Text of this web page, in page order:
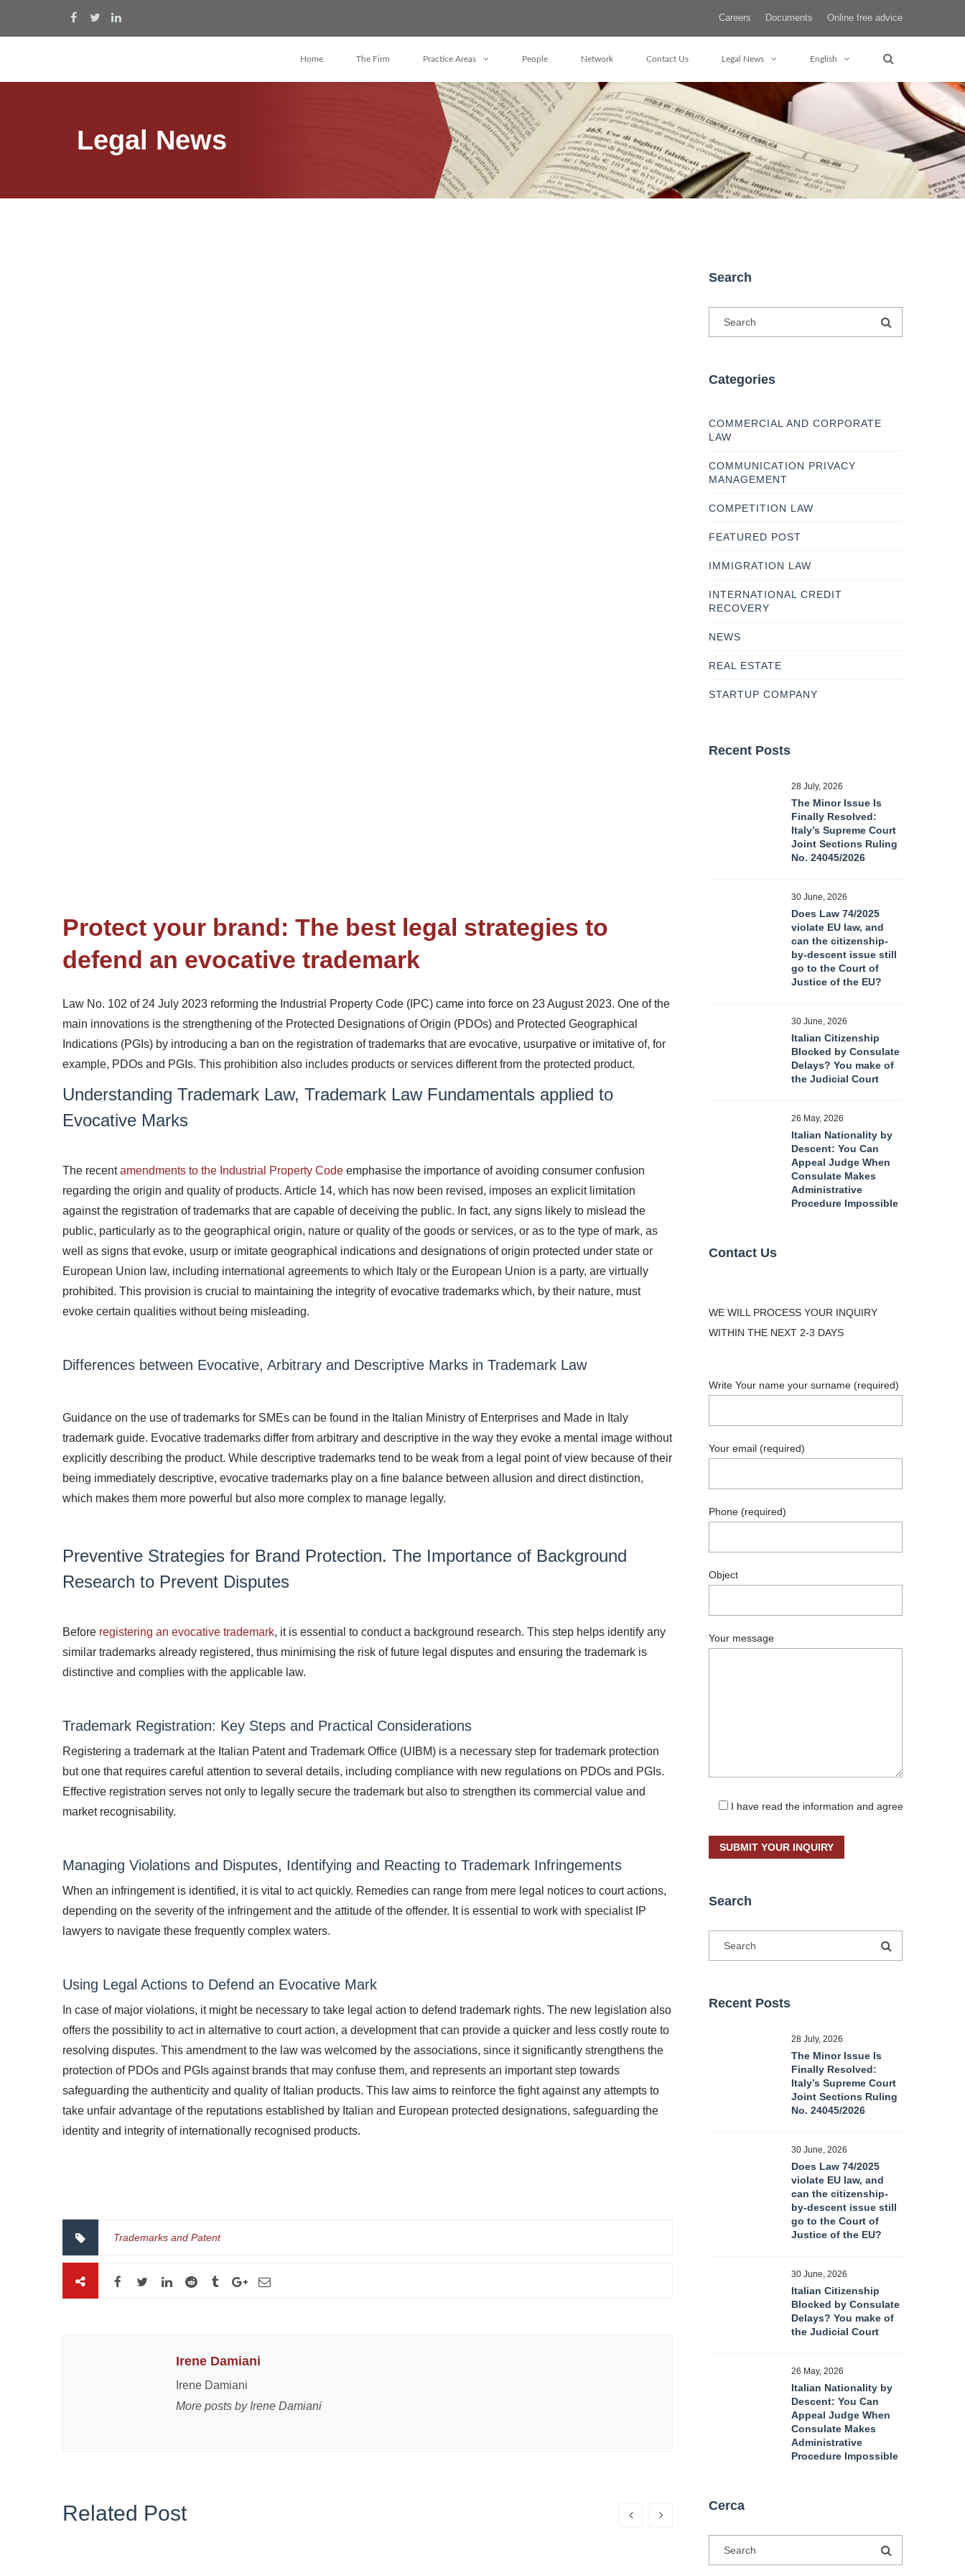
Careers Documents Online free advice
Home The Firm Practice Areas People Network Contact Us Legal News English
Legal News
Protect your brand: The best legal strategies to
defend an evocative trademark
Law No. 102 of 24 July 2023 reforming the Industrial Property Code (IPC) came into force on 23 August 2023. One of the
main innovations is the strengthening of the Protected Designations of Origin (PDOs) and Protected Geographical
Indications (PGIs) by introducing a ban on the registration of trademarks that are evocative, usurpative or imitative of, for
example, PDOs and PGIs. This prohibition also includes products or services different from the protected product.
Understanding Trademark Law, Trademark Law Fundamentals applied to
Evocative Marks
The recentamendments to the Industrial Property Code emphasise the importance of avoiding consumer confusion
regarding the origin and quality of products. Article 14, which has now been revised, imposes an explicit limitation
against the registration of trademarks that are capable of deceiving the public. In fact, any signs likely to mislead the
public, particularly as to the geographical origin, nature or quality of the goods or services, or as to the type of mark, as
well as signs that evoke, usurp or imitate geographical indications and designations of origin protected under state or
European Union law, including international agreements to which Italy or the European Union is a party, are virtually
prohibited. This provision is crucial to maintaining the integrity of evocative trademarks which, by their nature, must
evoke certain qualities without being misleading.
Differences between Evocative, Arbitrary and Descriptive Marks in Trademark Law
Guidance on the use of trademarks for SMEs can be found in the Italian Ministry of Enterprises and Made in Italy
trademark guide. Evocative trademarks differ from arbitrary and descriptive in the way they evoke a mental image without
explicitly describing the product. While descriptive trademarks tend to be weak from a legal point of view because of their
being immediately descriptive, evocative trademarks play on a fine balance between allusion and direct distinction,
which makes them more powerful but also more complex to manage legally.
Preventive Strategies for Brand Protection. The Importance of Background
Research to Prevent Disputes
Before registering an evocative trademark, it is essential to conduct a background research. This step helps identify any
similar trademarks already registered, thus minimising the risk of future legal disputes and ensuring the trademark is
distinctive and complies with the applicable law.
Trademark Registration: Key Steps and Practical Considerations
Registering a trademark at the Italian Patent and Trademark Office (UIBM) is a necessary step for trademark protection
but one that requires careful attention to several details, including compliance with new regulations on PDOs and PGIs.
Effective registration serves not only to legally secure the trademark but also to strengthen its commercial value and
market recognisability.
Managing Violations and Disputes, Identifying and Reacting to Trademark Infringements
When an infringement is identified, it is vital to act quickly. Remedies can range from mere legal notices to court actions,
depending on the severity of the infringement and the attitude of the offender. It is essential to work with specialist IP
lawyers to navigate these frequently complex waters.
Using Legal Actions to Defend an Evocative Mark
In case of major violations, it might be necessary to take legal action to defend trademark rights. The new legislation also
offers the possibility to act in alternative to court action, a development that can provide a quicker and less costly route to
resolving disputes. This amendment to the law was welcomed by the associations, since it significantly strengthens the
protection of PDOs and PGIs against brands that may confuse them, and represents an important step towards
safeguarding the authenticity and quality of Italian products. This law aims to reinforce the fight against any attempts to
take unfair advantage of the reputations established by Italian and European protected designations, safeguarding the
identity and integrity of internationally recognised products.
Trademarks and Patent
Irene Damiani
Irene Damiani
More posts by Irene Damiani
Related Post
Search
Categories
COMMERCIAL AND CORPORATE
LAW
COMMUNICATION PRIVACY
MANAGEMENT
COMPETITION LAW
FEATURED POST
IMMIGRATION LAW
INTERNATIONAL CREDIT
RECOVERY
NEWS
REAL ESTATE
STARTUP COMPANY
Recent Posts
28 July, 2026
The Minor Issue Is
Finally Resolved:
Italy’s Supreme Court
Joint Sections Ruling
No. 24045/2026
30 June, 2026
Does Law 74/2025
violate EU law, and
can the citizenship-
by-descent issue still
go to the Court of
Justice of the EU?
30 June, 2026
Italian Citizenship
Blocked by Consulate
Delays? You make of
the Judicial Court
26 May, 2026
Italian Nationality by
Descent: You Can
Appeal Judge When
Consulate Makes
Administrative
Procedure Impossible
Contact Us
WE WILL PROCESS YOUR INQUIRY
WITHIN THE NEXT 2-3 DAYS
Write Your name your surname (required)
Your email (required)
Phone (required)
Object
Your message
I have read the information and agree
Search
Recent Posts
28 July, 2026
The Minor Issue Is
Finally Resolved:
Italy’s Supreme Court
Joint Sections Ruling
No. 24045/2026
30 June, 2026
Does Law 74/2025
violate EU law, and
can the citizenship-
by-descent issue still
go to the Court of
Justice of the EU?
30 June, 2026
Italian Citizenship
Blocked by Consulate
Delays? You make of
the Judicial Court
26 May, 2026
Italian Nationality by
Descent: You Can
Appeal Judge When
Consulate Makes
Administrative
Procedure Impossible
Cerca